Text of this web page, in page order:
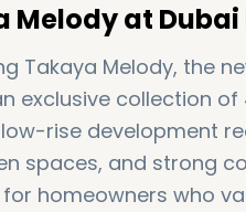
Melody at
Takaya Melody, the
exclusive collection
rise development
spaces, and strong
for homeowners who